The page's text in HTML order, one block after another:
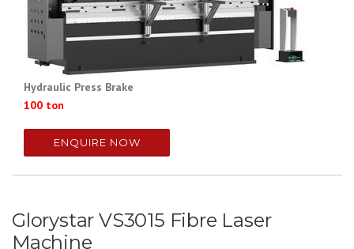
Hydraulic Press Brake
100 ton
ENQUIRE NOW
Glorystar VS3015 Fibre Laser
Machine